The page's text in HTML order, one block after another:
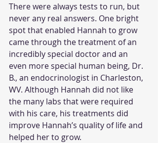
There were always tests to run, but
never any real answers. One bright
spot that enabled Hannah to grow
came through the treatment of an
incredibly special doctor and an
even more special human being, Dr.
B., an endocrinologist in Charleston,
WV. Although Hannah did not like
the many labs that were required
with his care, his treatments did
improve Hannah’s quality of life and
helped her to grow.